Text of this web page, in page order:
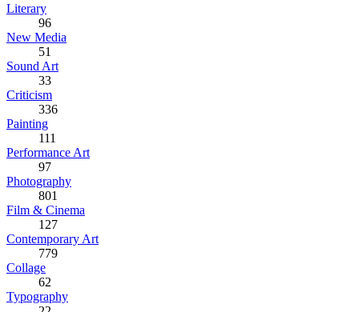
Literary
96
New Media
51
Sound Art
33
Criticism
336
Painting
111
Performance Art
97
Photography
801
Film & Cinema
127
Contemporary Art
779
Collage
62
Typography